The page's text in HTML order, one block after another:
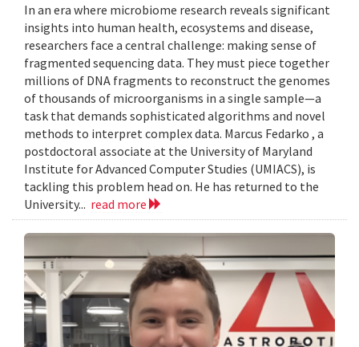
In an era where microbiome research reveals significant
insights into human health, ecosystems and disease,
researchers face a central challenge: making sense of
fragmented sequencing data. They must piece together
millions of DNA fragments to reconstruct the genomes
of thousands of microorganisms in a single sample—a
task that demands sophisticated algorithms and novel
methods to interpret complex data. Marcus Fedarko , a
postdoctoral associate at the University of Maryland
Institute for Advanced Computer Studies (UMIACS), is
tackling this problem head on. He has returned to the
University... read more